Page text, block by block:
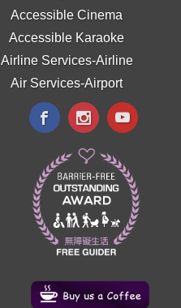
Accessible Cinema
Accessible Karaoke
Airline Services-Airline
Air Services-Airport